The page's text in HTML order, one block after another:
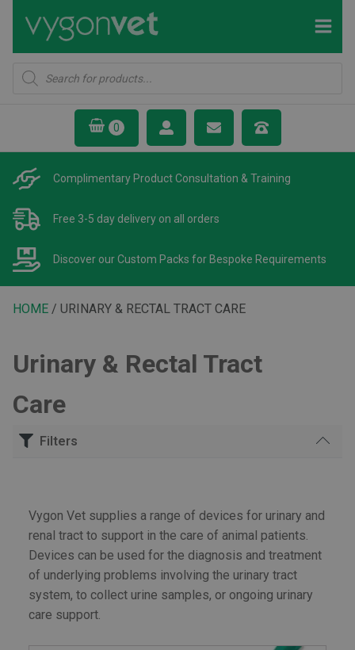
Products
search
Complimentary ProductConsultation & Training
Free 3-5 day delivery on all orders
Discover our Custom Packs for Bespoke Requirements
HOME / URINARY & RECTAL TRACT CARE
Urinary & Rectal Tract
Care
Filters
Urinary & Rectal Tract Care
Vygon Vet supplies a range of devices for urinary and
renal tract to support in the care of animal patients.
Devices can be used for the diagnosis and treatment
of underlying problems involving the urinary tract
system, to collect urine samples, or ongoing urinary
care support.